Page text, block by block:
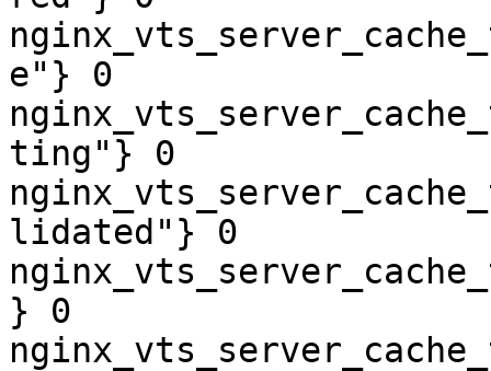
e"} 0
ting"} 0
lidated"} 0
} 0